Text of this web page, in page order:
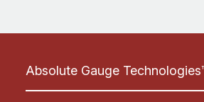
Absolute Gauge